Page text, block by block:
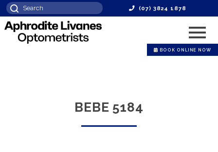
(07) 3824 1878
BOOK ONLINE NOW
BEBE 5184